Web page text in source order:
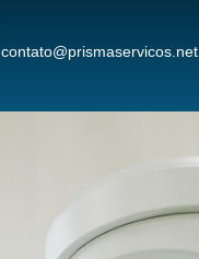
contato@prismaservicos.net